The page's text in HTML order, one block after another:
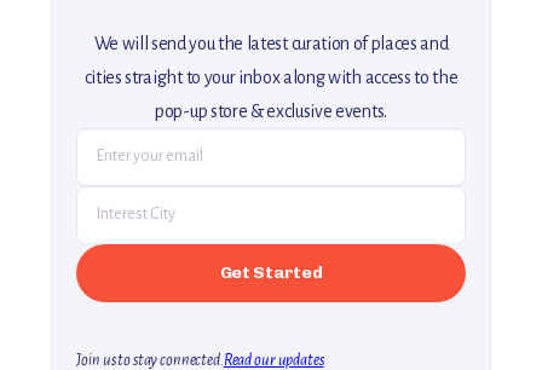
We will send you the latest curation of places and
cities straight to your inbox along with access to the
pop-up store & exclusive events.
Join us to stay connected. Read our updates